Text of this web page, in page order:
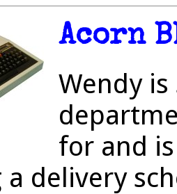
Acorn
Wendy
for and
delivery